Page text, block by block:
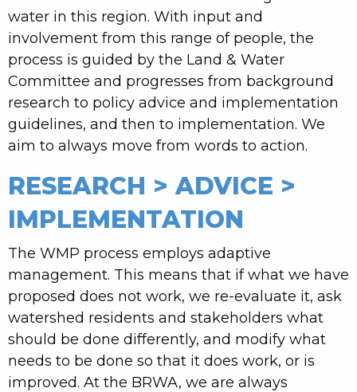
water in this region. With input and
involvement from this range of people, the
process is guided by the Land & Water
Committee and progresses from background
research to policy advice and implementation
guidelines, and then to implementation. We
aim to always move from words to action.
RESEARCH > ADVICE >
IMPLEMENTATION
The WMP process employs adaptive
management. This means that if what we have
proposed does not work, we re-evaluate it, ask
watershed residents and stakeholders what
should be done differently, and modify what
needs to be done so that it does work, or is
improved. At the BRWA, we are always